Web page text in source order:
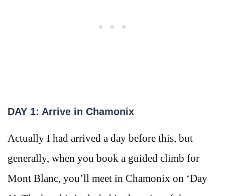
DAY 1: Arrive in Chamonix
Actually I had arrived a day before this, but
generally, when you book a guided climb for
Mont Blanc, you’ll meet in Chamonix on ‘Day